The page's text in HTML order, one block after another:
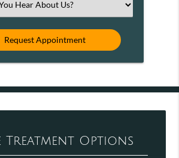
Treatment Options